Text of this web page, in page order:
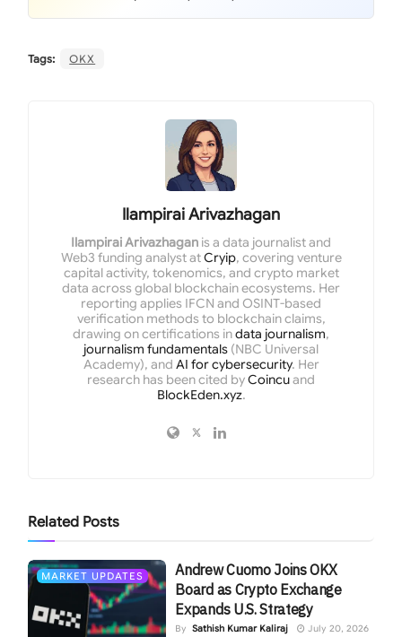
Tags: OKX
Ilampirai Arivazhagan
Ilampirai Arivazhagan is a data journalist and
Web3 funding analyst atCryip, covering venture
capital activity, tokenomics, and crypto market
data across global blockchain ecosystems. Her
reporting applies IFCN and OSINT-based
verification methods to blockchain claims,
drawing on certifications indata journalism,
journalism fundamentals (NBC Universal
Academy), and AI for cybersecurity. Her
research has been cited byCoincuand
BlockEden.xyz.
Related Posts
MARKET UPDATES
Andrew Cuomo Joins OKX
Board as Crypto Exchange
Expands U.S. Strategy
By Sathish Kumar Kaliraj July 20, 2026